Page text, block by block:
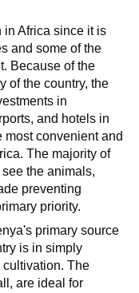
in Africa since it is
and some of the
Because of the
of the country, the
in
and hotels in
most convenient and
The majority of
the animals,
preventing
priority.
primary source
is in simply
The
are ideal for